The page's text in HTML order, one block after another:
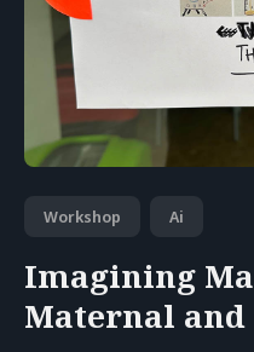
Workshop Ai
Imagining
Maternal and